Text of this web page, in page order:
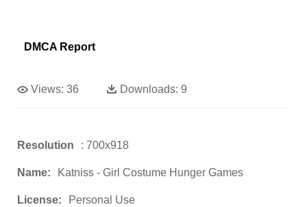
DMCA Report
Views: 36 Downloads: 9
Resolution : 700x918
Name: Katniss - Girl Costume Hunger Games
License: Personal Use